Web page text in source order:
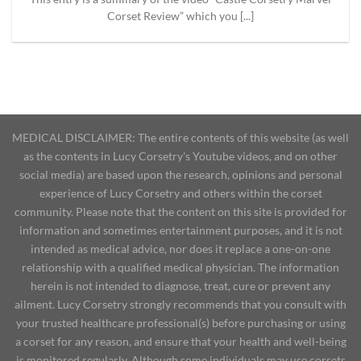
Corset Review” which you [...]
MEDICAL DISCLAIMER: The entire contents of this website (as well
as the contents in Lucy Corsetry's Youtube videos, and on other
social media) are based upon the research, opinions and personal
experience of Lucy Corsetry and others within the corset
community. Please note that the content on this site is provided for
information and sometimes entertainment purposes, and it is not
intended as medical advice, nor does it replace a one-on-one
relationship with a qualified medical physician. The information
herein is not intended to diagnose, treat, cure or prevent any
ailment. Lucy Corsetry strongly recommends that you consult with
your trusted healthcare professional(s) before purchasing or using
a corset for any reason, and ensure that your health and well-being